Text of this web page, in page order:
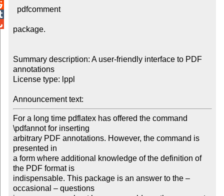
package.
Summary description: A user-friendly interface to PDF
annotations
License type: lppl
Announcement text:
For a long time pdflatex has offered the command
\pdfannot for inserting
arbitrary PDF annotations. However, the command is
presented in
a form where additional knowledge of the definition of
the PDF format is
indispensable. This package is an answer to the –
occasional – questions